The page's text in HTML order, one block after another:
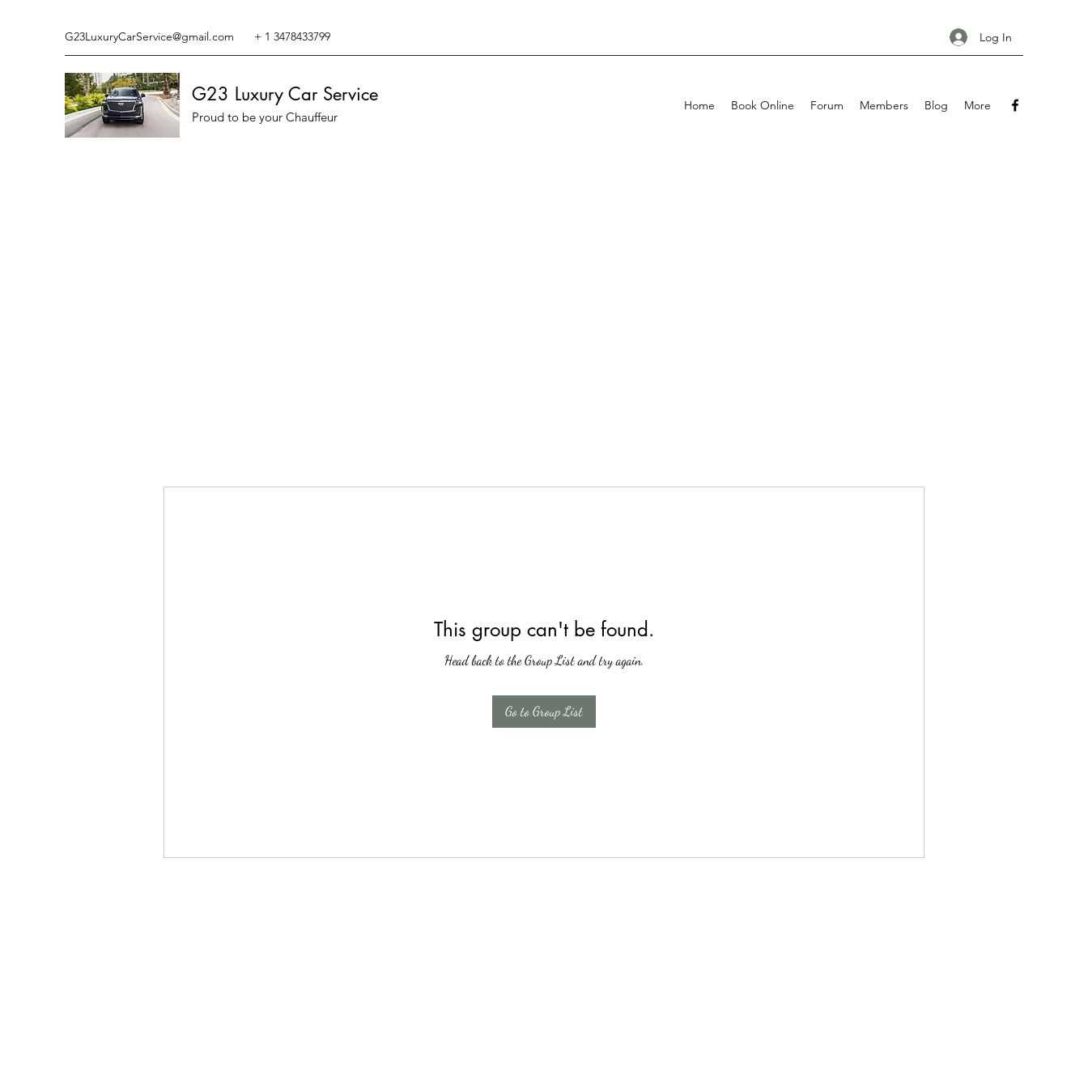
G23LuxuryCarService@gmail.com + 1 3478433799 Log In
G23 Luxury Car Service
Proud to be your Chauffeur
Home Book Online Forum Members Blog More
This group can't be found.
Head back to the Group List and try again.
Go to Group List